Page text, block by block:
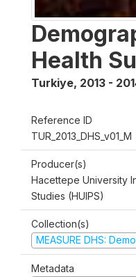
Health
Turkiye, 2013 -
Reference ID
TUR_2013_DHS_v01_M
Producer(s)
Hacettepe University
Studies (HUIPS)
Collection(s)
MEASURE DHS:
Metadata